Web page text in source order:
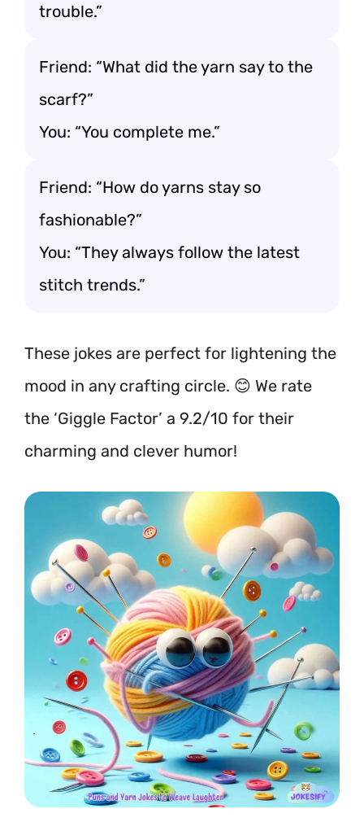
trouble.”
Friend: “What did the yarn say to the
scarf?”
You: “You complete me.”
Friend: “How do yarns stay so
fashionable?”
You: “They always follow the latest
stitch trends.”
These jokes are perfect for lightening the
mood in any crafting circle. 😊 We rate
the ‘Giggle Factor’ a 9.2/10 for their
charming and clever humor!